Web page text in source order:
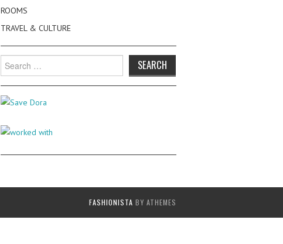
ROOMS
TRAVEL & CULTURE
Search
for:
FASHIONISTA BY ATHEMES